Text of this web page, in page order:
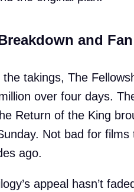
and
the takings, The
over four days.
Return of the King
Not bad for
ago.
appeal hasn’t